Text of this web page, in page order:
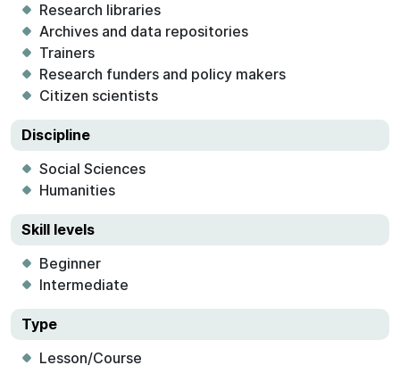
Research libraries
Archives and data repositories
Trainers
Research funders and policy makers
Citizen scientists
Discipline
Social Sciences
Humanities
Skill levels
Beginner
Intermediate
Type
Lesson/Course